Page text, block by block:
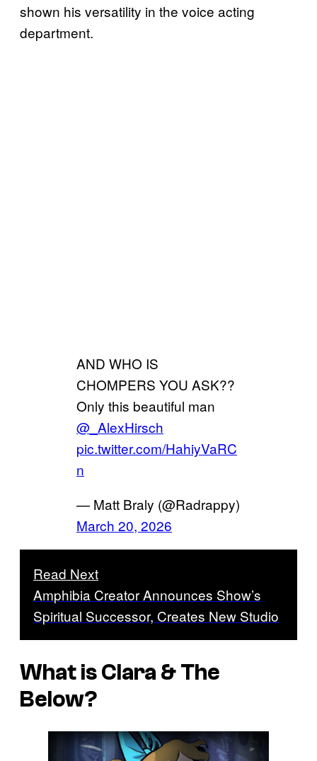
shown his versatility in the voice acting
department.
AND WHO IS
CHOMPERS YOU ASK??
Only this beautiful man
@_AlexHirsch
pic.twitter.com/HahiyVaRC
n
— Matt Braly (@Radrappy)
March 20, 2026
Read Next
Amphibia Creator Announces Show’s
Spiritual Successor, Creates New Studio
What isClara & The
Below?